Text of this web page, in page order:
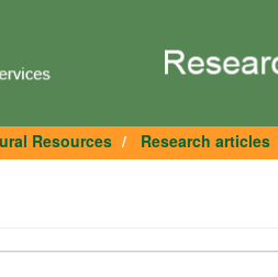
Resources Research articles